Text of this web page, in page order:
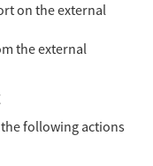
on the external
the external
following actions